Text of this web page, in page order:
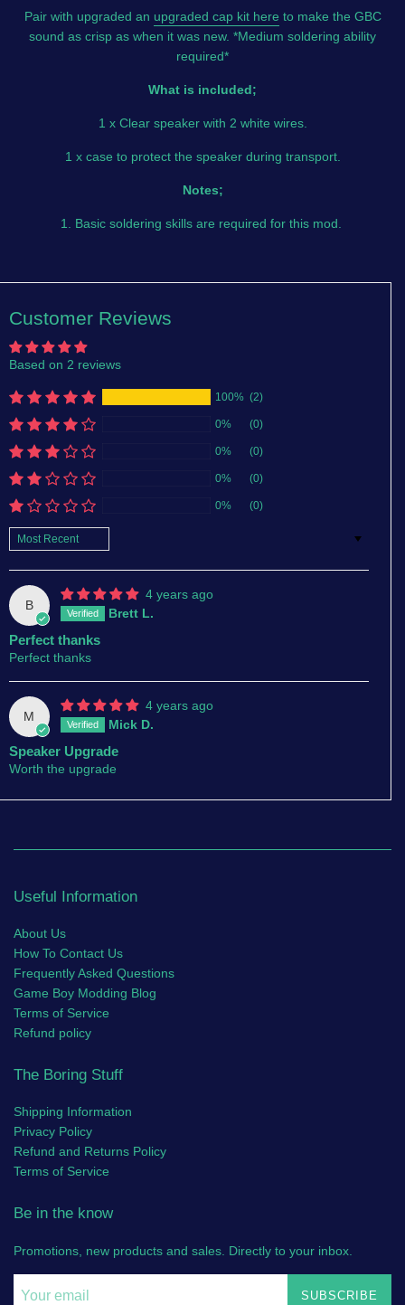
Pair with upgraded an upgraded cap kit here to make the GBC
sound as crisp as when it was new. *Medium soldering ability
required*
What is included;
1 x Clear speaker with 2 white wires.
1 x case to protect the speaker during transport.
Notes;
1. Basic soldering skills are required for this mod.
Customer Reviews
Based on 2 reviews
100% (2)
0% (0)
0% (0)
0% (0)
0% (0)
Sort by
B
4 years ago
Brett L.
Perfect thanks
Perfect thanks
M
4 years ago
Mick D.
Speaker Upgrade
Worth the upgrade
Useful Information
About Us
How To Contact Us
Frequently Asked Questions
Game Boy Modding Blog
Terms of Service
Refund policy
The Boring Stuff
Shipping Information
Privacy Policy
Refund and Returns Policy
Terms of Service
Be in the know
Promotions, new products and sales. Directly to your inbox.
SUBSCRIBE